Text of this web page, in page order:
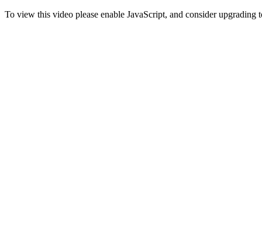
To view this video please enable JavaScript, and consider upgrading